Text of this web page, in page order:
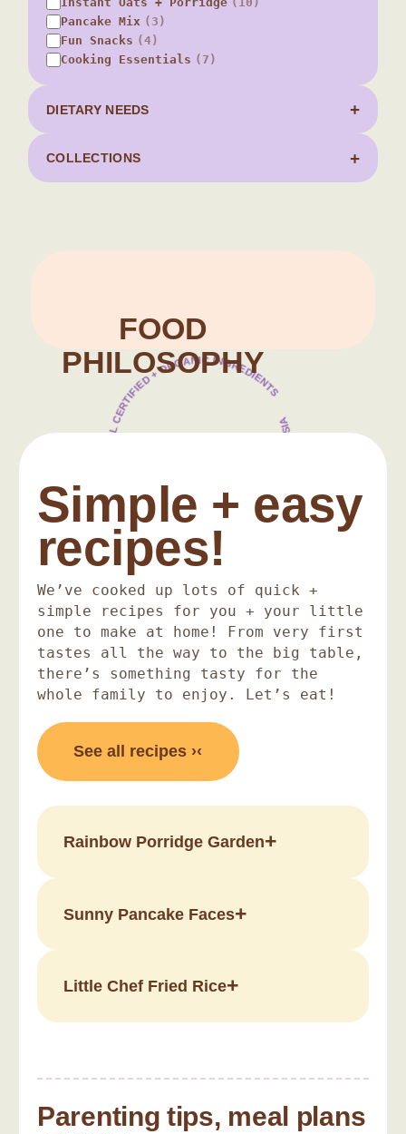
Pancake Mix (3)
Fun Snacks (4)
Cooking Essentials (7)
DIETARY NEEDS
COLLECTIONS
100% HALAL CERTIFIED + ORGANIC INGREDIENTS
NO ADDED SALT OR SUGAR + MADE IN MALAYSIA
FOOD
PHILOSOPHY
Simple + easy
recipes!
We’ve cooked up lots of quick +
simple recipes for you + your little
one to make at home! From very first
tastes all the way to the big table,
there’s something tasty for the
whole family to enjoy. Let’s eat!
See all recipes ›‹
Rainbow Porridge Garden
Sunny Pancake Faces
Little Chef Fried Rice
Parenting tips, meal plans